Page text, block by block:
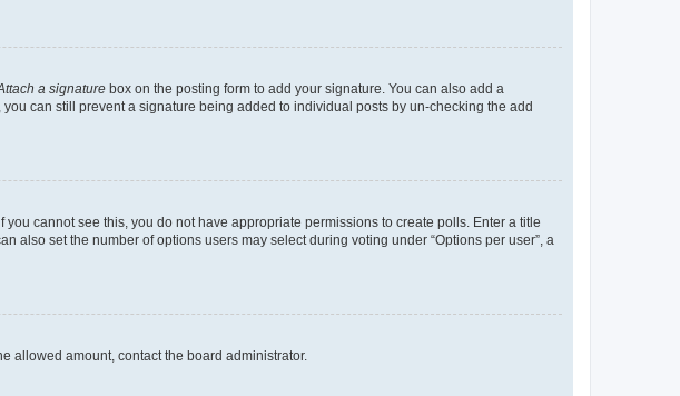
a signature box on the posting form to add your signature. You can also add a
can still prevent a signature being added to individual posts by un-checking the add
cannot see this, you do not have appropriate permissions to create polls. Enter a title
also set the number of options users may select during voting under “Options per user”, a
allowed amount, contact the board administrator.